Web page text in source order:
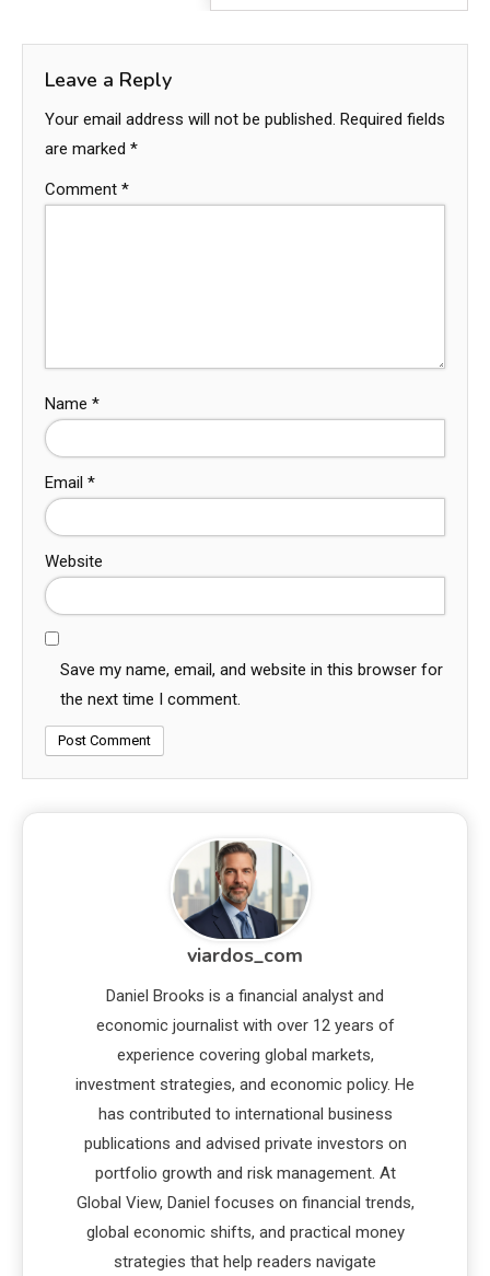
Leave a Reply
Your email address will not be published. Required fields
are marked *
Comment *
Name *
Email *
Website
Save my name, email, and website in this browser for
the next time I comment.
viardos_com
Daniel Brooks is a financial analyst and
economic journalist with over 12 years of
experience covering global markets,
investment strategies, and economic policy. He
has contributed to international business
publications and advised private investors on
portfolio growth and risk management. At
Global View, Daniel focuses on financial trends,
global economic shifts, and practical money
strategies that help readers navigate